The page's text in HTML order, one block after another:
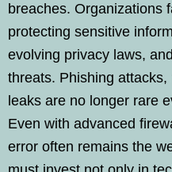
breaches. Organizations
protecting sensitive
evolving privacy laws,
threats. Phishing
leaks are no longer rare
Even with advanced
error often remains the